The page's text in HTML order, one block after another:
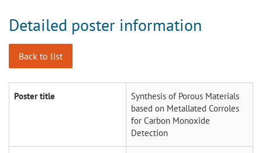
Detailed poster information
Back to list
Poster title
Synthesis of Porous Materials
based on Metallated Corroles
for Carbon Monoxide
Detection